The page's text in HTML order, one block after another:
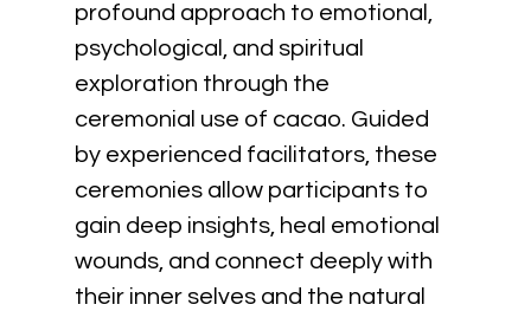
profound approach to emotional,
psychological, and spiritual
exploration through the
ceremonial use of cacao. Guided
by experienced facilitators, these
ceremonies allow participants to
gain deep insights, heal emotional
wounds, and connect deeply with
their inner selves and the natural